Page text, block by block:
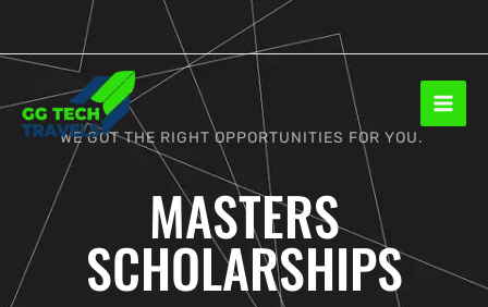
content
WE GOT THE RIGHT OPPORTUNITIES FOR YOU.
MASTERS
SCHOLARSHIPS